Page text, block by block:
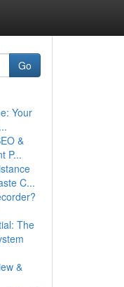
Go
Your
&
P...
C...
The
&